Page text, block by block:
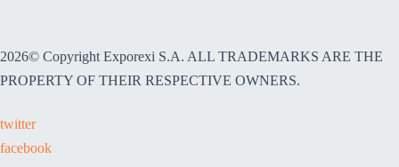
2026© Copyright Exporexi S.A. ALL TRADEMARKS ARE THE
PROPERTY OF THEIR RESPECTIVE OWNERS.
twitter
facebook